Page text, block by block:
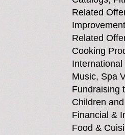
Related
Related
Cooking
Music, Spa
Fundraising
Children
Financial &
Food &